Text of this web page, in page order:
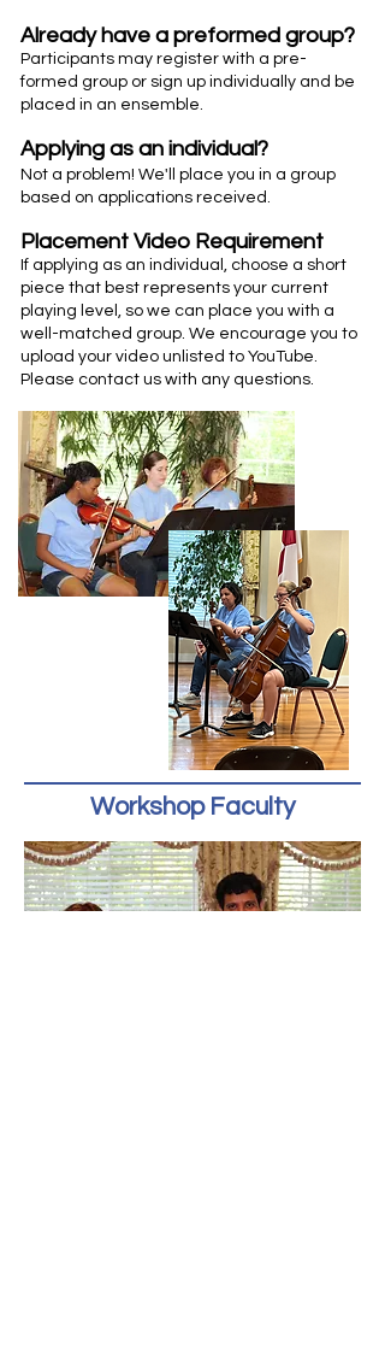
Already have a preformed group?
​​Participants may register with a pre-
formed group or sign up individually and be
placed in an ensemble.
Applying as an individual?
Not a problem! We'll place you in a group
based on applications received.
Placement Video Requirement
If applying as an individual, choose a short
piece that best represents your current
playing level, so we can place you with a
well-matched group. We encourage you to
upload your video unlisted to YouTube.
Please contact us with any questions.
Workshop Faculty